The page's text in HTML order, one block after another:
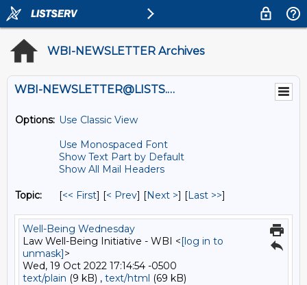
WBI-NEWSLETTER Archives
WBI-NEWSLETTER@LISTS.UMN.EDU
Options: Use Classic View
Use Monospaced Font
Show Text Part by Default
Show All Mail Headers
Topic: [<< First] [< Prev] [Next >] [Last >>]
Well-Being Wednesday
Law Well-Being Initiative - WBI <[log in to
unmask]>
Wed, 19 Oct 2022 17:14:54 -0500
text/plain (9 kB) , text/html (69 kB)